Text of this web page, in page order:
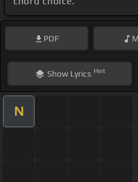
PDF
ShowLyrics Hint
N